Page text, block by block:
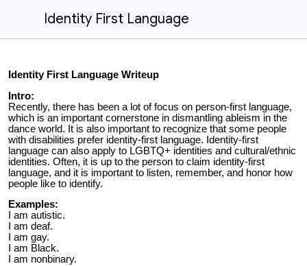
Identity First Language
Identity First Language Writeup
Intro:
Recently, there has been a lot of focus on person-first language,
which is an important cornerstone in dismantling ableism in the
dance world. It is also important to recognize that some people
with disabilities prefer identity-first language. Identity-first
language can also apply to LGBTQ+ identities and cultural/ethnic
identities. Often, it is up to the person to claim identity-first
language, and it is important to listen, remember, and honor how
people like to identify.
Examples:
I am autistic.
I am deaf.
I am gay.
I am Black.
I am nonbinary.